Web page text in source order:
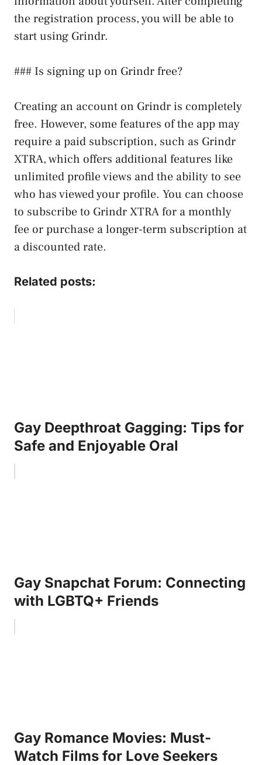
the registration process, you will be able to
start using Grindr.
### Is signing up on Grindr free?
Creating an account on Grindr is completely
free. However, some features of the app may
require a paid subscription, such as Grindr
XTRA, which offers additional features like
unlimited profile views and the ability to see
who has viewed your profile. You can choose
to subscribe to Grindr XTRA for a monthly
fee or purchase a longer-term subscription at
a discounted rate.
Related posts:
Gay Deepthroat Gagging: Tips for
Safe and Enjoyable Oral
Gay Snapchat Forum: Connecting
with LGBTQ+ Friends
Gay Romance Movies: Must-
Watch Films for Love Seekers